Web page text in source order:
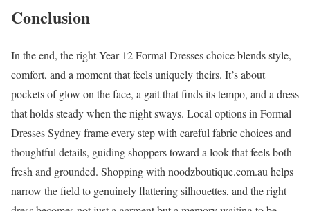
Conclusion
In the end, the right Year 12 Formal Dresses choice blends style,
comfort, and a moment that feels uniquely theirs. It’s about
pockets of glow on the face, a gait that finds its tempo, and a dress
that holds steady when the night sways. Local options in Formal
Dresses Sydney frame every step with careful fabric choices and
thoughtful details, guiding shoppers toward a look that feels both
fresh and grounded. Shopping with noodzboutique.com.au helps
narrow the field to genuinely flattering silhouettes, and the right